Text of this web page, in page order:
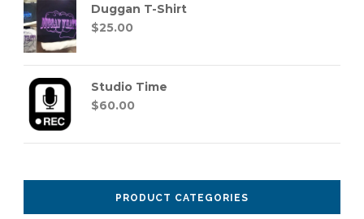
Duggan T-Shirt
$25.00
Studio Time
$60.00
PRODUCT CATEGORIES